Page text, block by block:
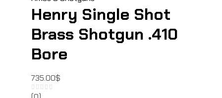
Henry Single Shot
Brass Shotgun .410
Bore
735.00$